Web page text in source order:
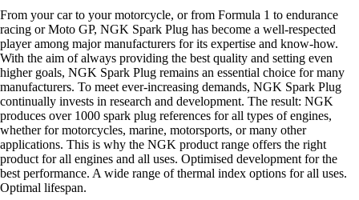
From your car to your motorcycle, or from Formula 1 to endurance
racing or Moto GP, NGK Spark Plug has become a well-respected
player among major manufacturers for its expertise and know-how.
With the aim of always providing the best quality and setting even
higher goals, NGK Spark Plug remains an essential choice for many
manufacturers. To meet ever-increasing demands, NGK Spark Plug
continually invests in research and development. The result: NGK
produces over 1000 spark plug references for all types of engines,
whether for motorcycles, marine, motorsports, or many other
applications. This is why the NGK product range offers the right
product for all engines and all uses. Optimised development for the
best performance. A wide range of thermal index options for all uses.
Optimal lifespan.